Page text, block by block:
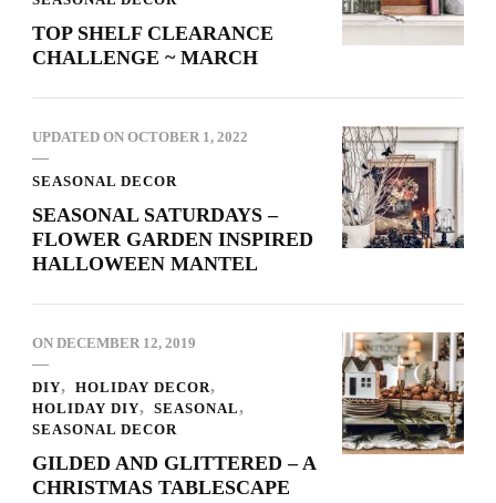
TOP SHELF CLEARANCE
CHALLENGE ~ MARCH
UPDATED ON OCTOBER 1, 2022
SEASONAL DECOR
SEASONAL SATURDAYS –
FLOWER GARDEN INSPIRED
HALLOWEEN MANTEL
ON DECEMBER 12, 2019
DIY
HOLIDAY DECOR
HOLIDAY DIY
SEASONAL
SEASONAL DECOR
GILDED AND GLITTERED – A
CHRISTMAS TABLESCAPE